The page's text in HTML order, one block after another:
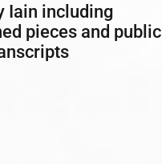
Iain including
pieces and public